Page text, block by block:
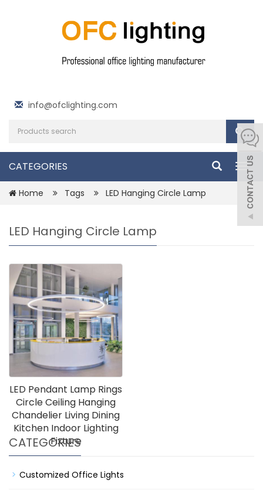
info@ofclighting.com
CATEGORIES
Home Tags LED Hanging Circle Lamp
LED Hanging Circle Lamp
LED Pendant Lamp Rings
Circle Ceiling Hanging
Chandelier Living Dining
Kitchen Indoor Lighting
Fixture
CATEGORIES
Customized Office Lights